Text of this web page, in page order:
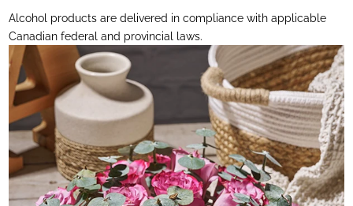
Alcohol products are delivered in compliance with applicable
Canadian federal and provincial laws.